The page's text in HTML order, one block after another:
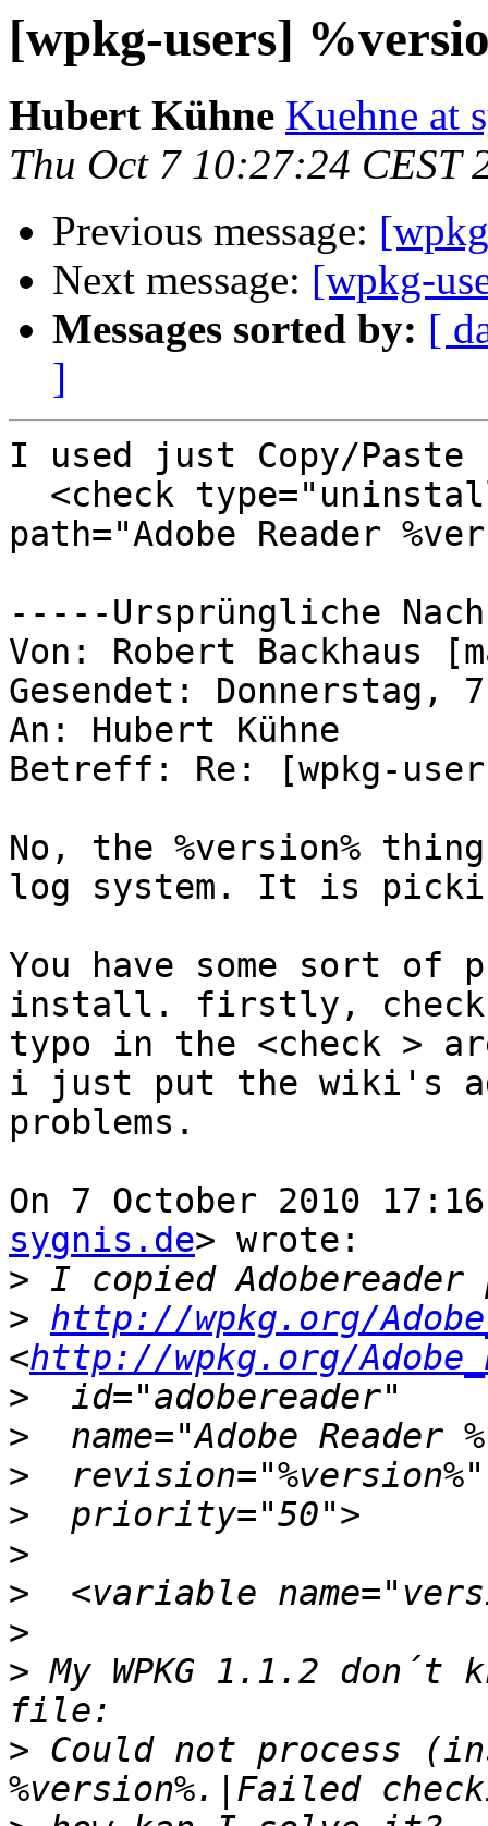
[wpkg-users]
Hubert Kühne Kuehne at
Thu Oct 7 10:27:24 CEST
Previous message:
Next message: [wpkg-
Messages sorted by: [
]
I used just Copy/Paste
path="Adobe Reader
-----Ursprüngliche
Von: Robert Backhaus
Gesendet: Donnerstag,
An: Hubert Kühne
Betreff: Re: [wpkg-
No, the %version%
log system. It is
You have some sort of
install. firstly, check
typo in the <check >
i just put the wiki's
problems.
On 7 October 2010
sygnis.de> wrote:
>
> http://wpkg.org/
<http://wpkg.org/
>
>
>
>
>
>
>
> My WPKG 1.1.2
> Could not process